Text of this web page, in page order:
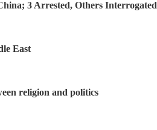
3 Arrested, Others Interrogated
East
religion and politics